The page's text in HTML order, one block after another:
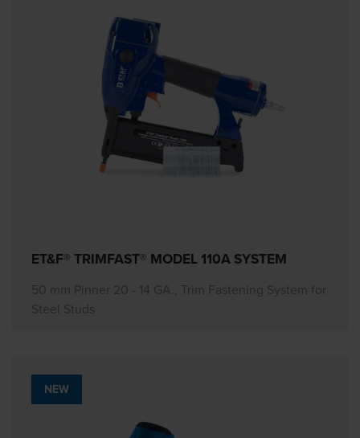
ET&F® TRIMFAST® MODEL 110A SYSTEM
50 mm Pinner 20 - 14 GA., Trim Fastening System for
Steel Studs
NEW